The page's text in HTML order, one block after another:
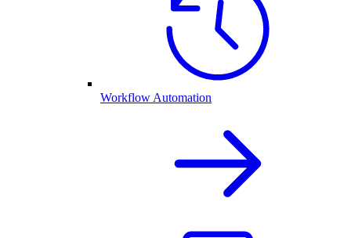
Workflow Automation